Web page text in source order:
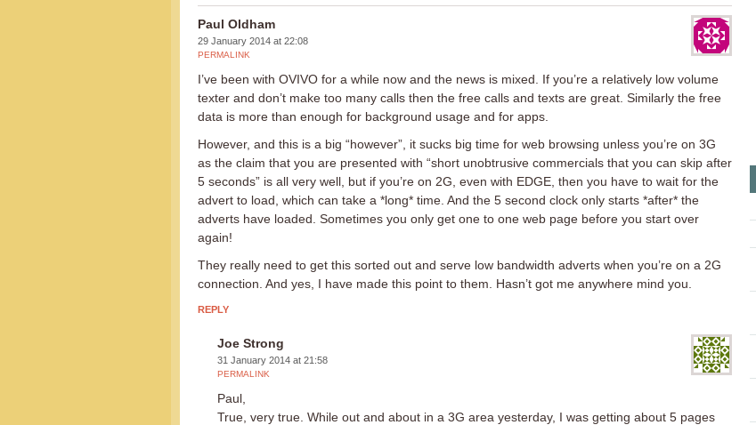
Paul Oldham
29 January 2014 at 22:08
PERMALINK
I’ve been with OVIVO for a while now and the news is mixed. If you’re a relatively low volume
texter and don’t make too many calls then the free calls and texts are great. Similarly the free
data is more than enough for background usage and for apps.
However, and this is a big “however”, it sucks big time for web browsing unless you’re on 3G
as the claim that you are presented with “short unobtrusive commercials that you can skip after
5 seconds” is all very well, but if you’re on 2G, even with EDGE, then you have to wait for the
advert to load, which can take a *long* time. And the 5 second clock only starts *after* the
adverts have loaded. Sometimes you only get one to one web page before you start over
again!
They really need to get this sorted out and serve low bandwidth adverts when you’re on a 2G
connection. And yes, I have made this point to them. Hasn’t got me anywhere mind you.
REPLY
Joe Strong
31 January 2014 at 21:58
PERMALINK
Paul,
True, very true. While out and about in a 3G area yesterday, I was getting about 5 pages